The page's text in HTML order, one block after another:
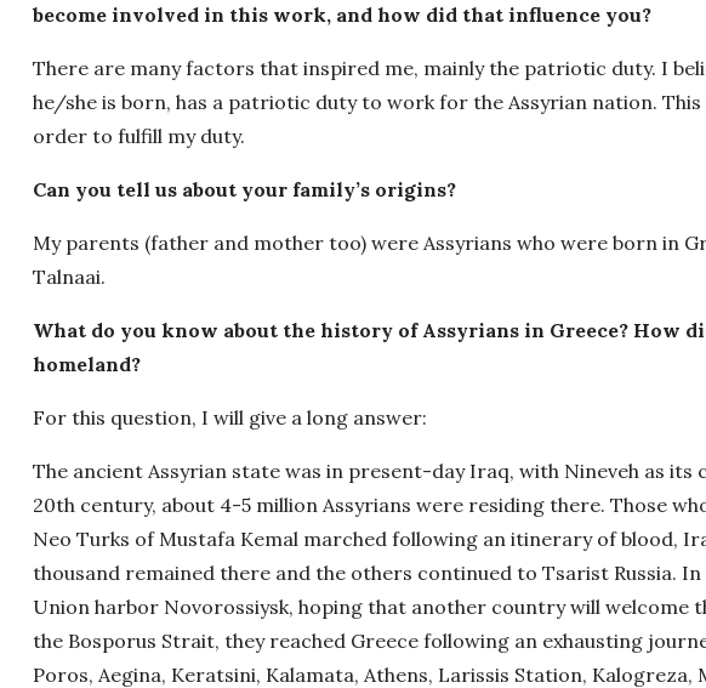
become involved in this work, and how did that influence you?
There are many factors that inspired me, mainly the patriotic duty. I
he/she is born, has a patriotic duty to work for the Assyrian nation.
order to fulfill my duty.
Can you tell us about your family’s origins?
My parents (father and mother too) were Assyrians who were born in
Talnaai.
What do you know about the history of Assyrians in Greece? How
homeland?
For this question, I will give a long answer:
The ancient Assyrian state was in present-day Iraq, with Nineveh as its
20th century, about 4-5 million Assyrians were residing there. Those
Neo Turks of Mustafa Kemal marched following an itinerary of blood,
thousand remained there and the others continued to Tsarist Russia.
Union harbor Novorossiysk, hoping that another country will welcome
the Bosporus Strait, they reached Greece following an exhausting
Poros, Aegina, Keratsini, Kalamata, Athens, Larissis Station,